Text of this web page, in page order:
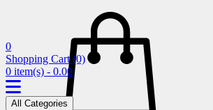
0
Shopping Cart (0)
0 item(s) - 0.00
All Categories